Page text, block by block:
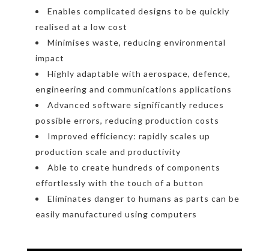
Enables complicated designs to be quickly
realised at a low cost
Minimises waste, reducing environmental
impact
Highly adaptable with aerospace, defence,
engineering and communications applications
Advanced software significantly reduces
possible errors, reducing production costs
Improved efficiency: rapidly scales up
production scale and productivity
Able to create hundreds of components
effortlessly with the touch of a button
Eliminates danger to humans as parts can be
easily manufactured using computers